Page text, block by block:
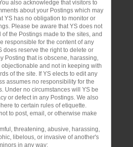
also acknowledge that visitors to
about your Postings which may
YS has no obligation to monitor or
Please be aware that YS does not
the Postings made to the sites, and
responsible for the content of any
does reserve the right to delete or
Posting that is obscene, harassing,
and not in keeping with
of the site. If YS elects to edit any
assumes no responsibility for the
Under no circumstances will YS be
or defect in any Postings. We also
to certain rules of etiquette.
to post, email, or otherwise make
threatening, abusive, harassing,
libelous, or invasive of another's
in any way;